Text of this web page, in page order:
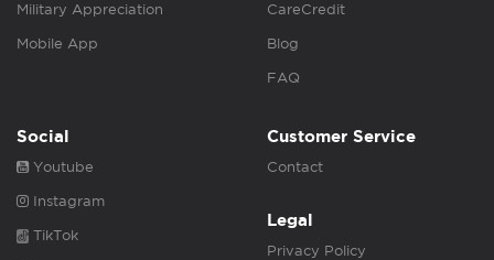
Military Appreciation
Mobile App
CareCredit
Blog
FAQ
Social
Youtube
Instagram
TikTok
Customer Service
Contact
Legal
Privacy Policy